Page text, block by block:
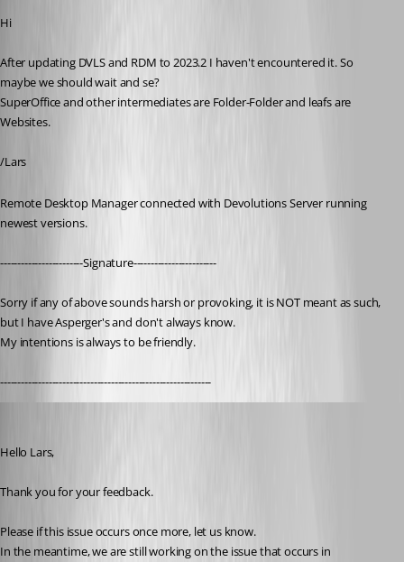
Hi
After updating DVLS and RDM to 2023.2 I haven't encountered it. So
maybe we should wait and se?
SuperOffice and other intermediates are Folder-Folder and leafs are
Websites.
/Lars
Remote Desktop Manager connected with Devolutions Server running
newest versions.
------------------------Signature------------------------
Sorry if any of above sounds harsh or provoking, it is NOT meant as such,
but I have Asperger's and don't always know.
My intentions is always to be friendly.
-------------------------------------------------------------
Hello Lars,
Thank you for your feedback.
Please if this issue occurs once more, let us know.
In the meantime, we are still working on the issue that occurs in